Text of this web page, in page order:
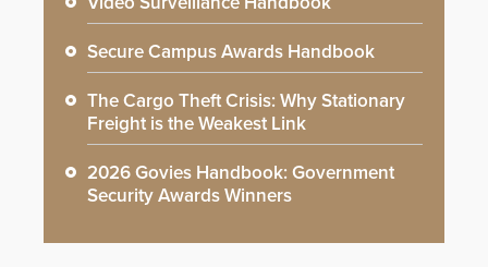
Secure Campus Awards Handbook
The Cargo Theft Crisis: Why Stationary
Freight is the Weakest Link
2026 Govies Handbook: Government
Security Awards Winners